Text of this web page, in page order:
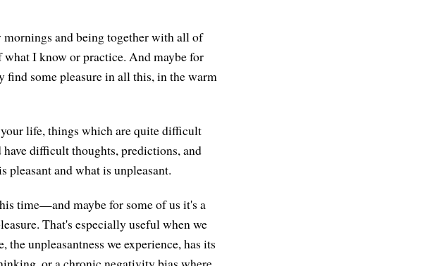
and being together with all of
what I know or practice. And maybe for
find some pleasure in all this, in the warm
life, things which are quite difficult
difficult thoughts, predictions, and
pleasant and what is unpleasant.
time—and maybe for some of us it's a
That's especially useful when we
unpleasantness we experience, has its